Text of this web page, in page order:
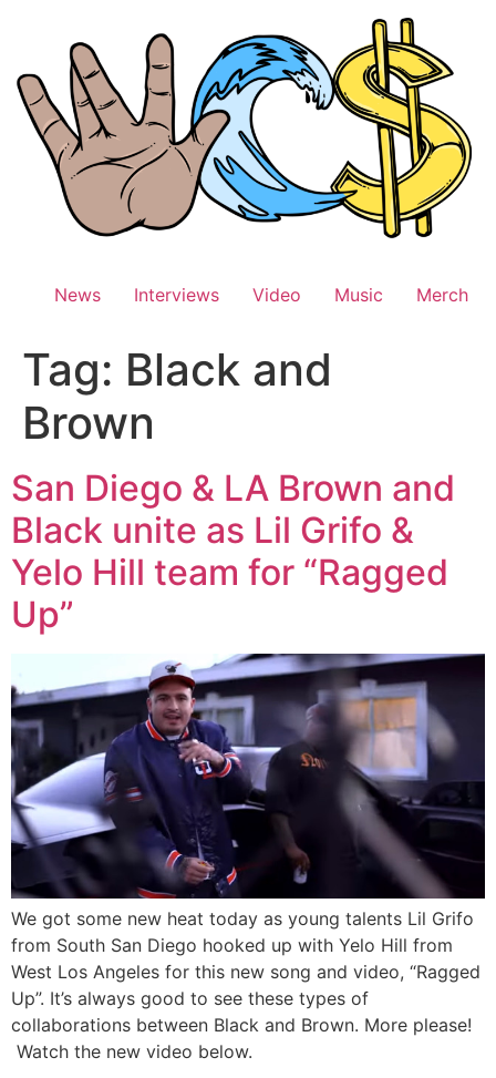
News Interviews Video Music Merch
Tag: Black and
Brown
San Diego & LA Brown and
Black unite as Lil Grifo &
Yelo Hill team for “Ragged
Up”
We got some new heat today as young talents Lil Grifo
from South San Diego hooked up with Yelo Hill from
West Los Angeles for this new song and video, “Ragged
Up”. It’s always good to see these types of
collaborations between Black and Brown. More please!
Watch the new video below.